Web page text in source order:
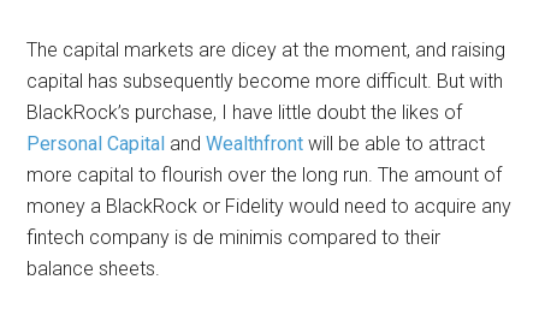
The capital markets are dicey at the moment, and raising
capital has subsequently become more difficult. But with
BlackRock’s purchase, I have little doubt the likes of
Personal Capital andWealthfront will be able to attract
more capital to flourish over the long run. The amount of
money a BlackRock or Fidelity would need to acquire any
fintech company is de minimis compared to their
balance sheets.